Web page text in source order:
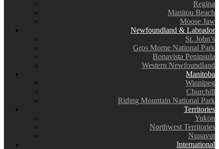
Regina
Manitou Beach
Moose Jaw
Newfoundland & Labrador
St. John’s
Gros Morne National Park
Bonavista Peninsula
Western Newfoundland
Manitoba
Winnipeg
Churchill
Riding Mountain National Park
Territories
Yukon
Northwest Territories
Nunavut
International